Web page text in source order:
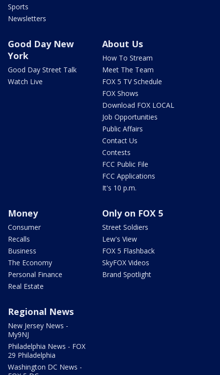
Sports
Newsletters
Good Day New
York
Good Day Street Talk
Watch Live
About Us
How To Stream
Meet The Team
FOX 5 TV Schedule
FOX Shows
Download FOX LOCAL
Job Opportunities
Public Affairs
Contact Us
Contests
FCC Public File
FCC Applications
It's 10 p.m.
Money
Consumer
Recalls
Business
The Economy
Personal Finance
Real Estate
Only on FOX 5
Street Soldiers
Lew's View
FOX 5 Flashback
SkyFOX Videos
Brand Spotlight
Regional News
New Jersey News -
My9NJ
Philadelphia News - FOX
29 Philadelphia
Washington DC News -